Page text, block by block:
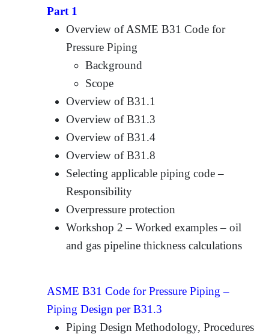
Part 1
Overview of ASME B31 Code for
Pressure Piping
Background
Scope
Overview of B31.1
Overview of B31.3
Overview of B31.4
Overview of B31.8
Selecting applicable piping code –
Responsibility
Overpressure protection
Workshop 2 – Worked examples – oil
and gas pipeline thickness calculations
ASME B31 Code for Pressure Piping –
Piping Design per B31.3
Piping Design Methodology, Procedures